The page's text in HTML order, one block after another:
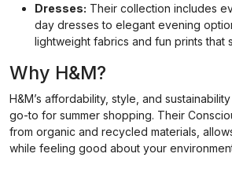
Dresses: Their collection includes
day dresses to elegant evening
lightweight fabrics and fun prints that
Why H&M?
H&M’s affordability, style, and
go-to for summer shopping. Their
from organic and recycled materials,
while feeling good about your